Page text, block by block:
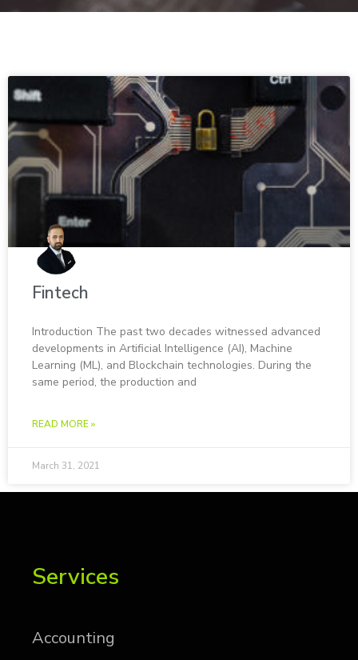
Fin­tech
In­tro­duc­tion The past two decades wit­nessed ad­vanced
de­vel­op­ments in Ar­ti­fi­cial In­tel­li­gence (AI), Ma­chine
Learn­ing (ML), and Blockchain tech­nolo­gies. Dur­ing the
same pe­riod, the pro­duc­tion and
READ MORE »
March 31, 2021
Services
Ac­count­ing